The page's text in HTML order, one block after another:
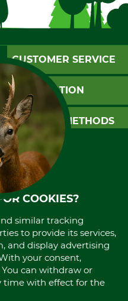
CUSTOMER SERVICE
Questions and Answers
Catalog order
Newsletter registration
Contact
Cookie settings
INFORMATION
GTC
Imprint
Shipment
Privacy policy
Cancellation policy
Withdrawal form
Disposal and environment
PAYMENT METHODS
Invoice
PayPal
Cash on delivery
Credit Card
Prepayment
Direct Debit
GRUBE KG
Retail store
Power tools shop
International
Portrait
About us
All prices in Euro and
COOKIES?
similar tracking
to provide its services,
and display advertising
your consent,
can withdraw or
time with effect for the